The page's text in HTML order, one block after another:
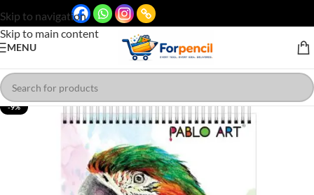
Skip to navigation
Skip to main content
MENU
-9%